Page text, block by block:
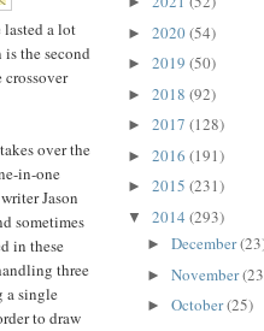
lasted a lot
the second
over the
in-one
Jason
sometimes
in these
three
a single
to draw
► 2020(54)
► 2019 (50)
► 2018 (92)
► 2017 (128)
► 2016 (191)
► 2015 (231)
▼ 2014 (293)
► December
► November
► October(25)